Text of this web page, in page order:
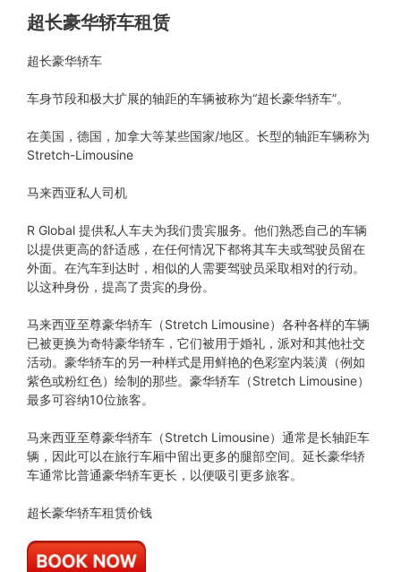
超长豪华轿车租赁
超长豪华轿车
车身节段和极大扩展的轴距的车辆被称为“超长豪华轿车”。
在美国，德国，加拿大等某些国家/地区。长型的轴距车辆称为
Stretch-Limousine
马来西亚私人司机
R Global 提供私人车夫为我们贵宾服务。他们熟悉自己的车辆
以提供更高的舒适感，在任何情况下都将其车夫或驾驶员留在
外面。在汽车到达时，相似的人需要驾驶员采取相对的行动。
以这种身份，提高了贵宾的身份。
马来西亚至尊豪华轿车（Stretch Limousine）各种各样的车辆
已被更换为奇特豪华轿车，它们被用于婚礼，派对和其他社交
活动。豪华轿车的另一种样式是用鲜艳的色彩室内装潢（例如
紫色或粉红色）绘制的那些。豪华轿车（Stretch Limousine）
最多可容纳10位旅客。
马来西亚至尊豪华轿车（Stretch Limousine）通常是长轴距车
辆，因此可以在旅行车厢中留出更多的腿部空间。延长豪华轿
车通常比普通豪华轿车更长，以便吸引更多旅客。
超长豪华轿车租赁价钱